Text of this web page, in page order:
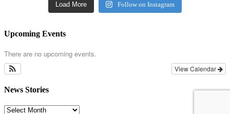
Load More Follow on Instagram
Upcoming Events
There are no upcoming events.
View Calendar
News Stories
News